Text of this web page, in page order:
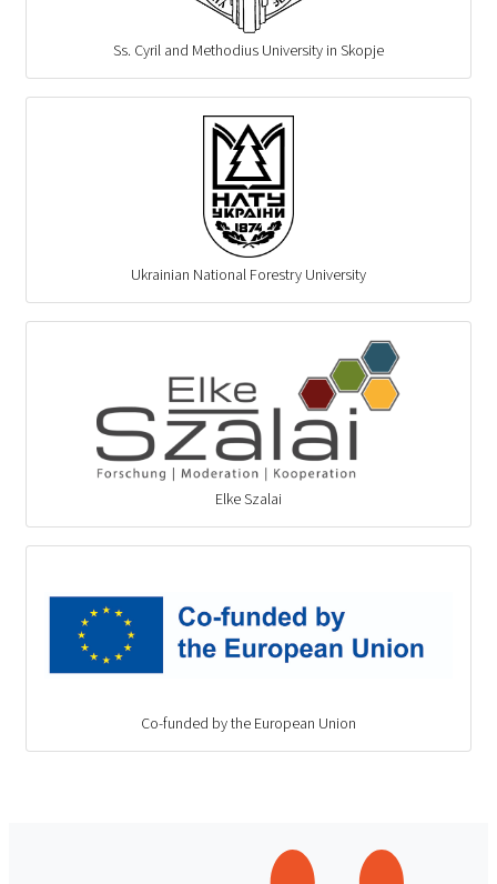
Ss. Cyril and Methodius University in Skopje
Ukrainian National Forestry University
Elke Szalai
Co-funded by the European Union